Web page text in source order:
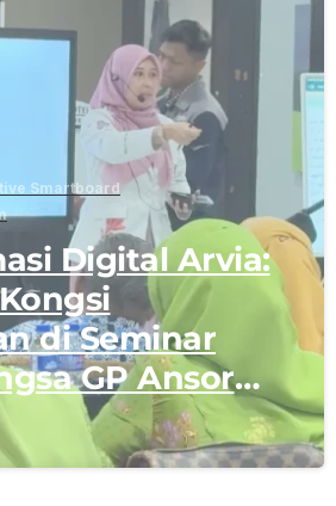
Smartboard
Digital Arvia:
di Seminar
GP Ansor